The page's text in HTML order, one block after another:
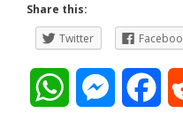
Share this:
Twitter
M